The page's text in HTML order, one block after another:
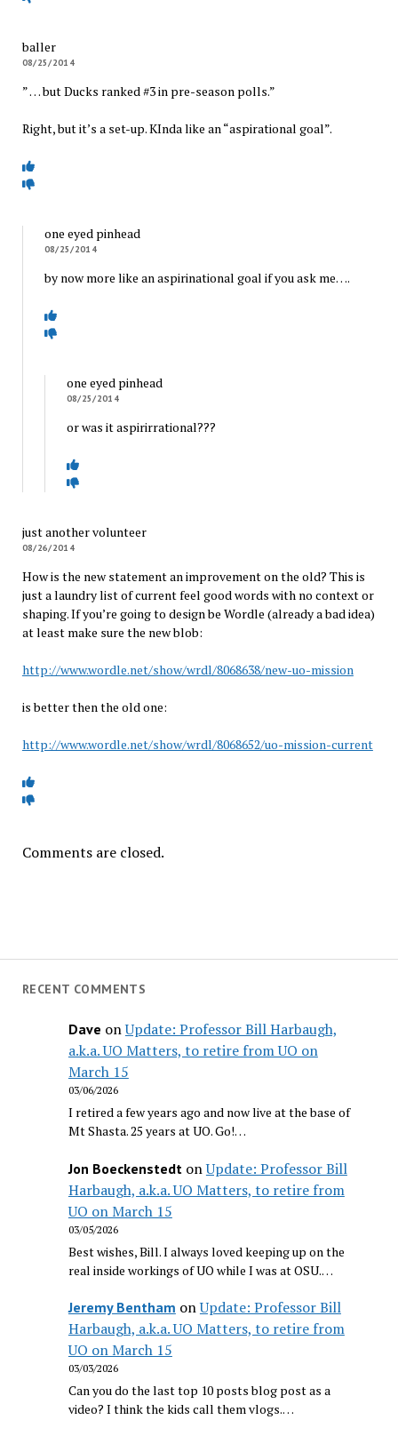
baller
08/25/2014
” … but Ducks ranked #3 in pre-season polls.”
Right, but it’s a set-up. KInda like an “aspirational goal”.
one eyed pinhead
08/25/2014
by now more like an aspirinational goal if you ask me….
one eyed pinhead
08/25/2014
or was it aspirirrational???
just another volunteer
08/26/2014
How is the new statement an improvement on the old? This is
just a laundry list of current feel good words with no context or
shaping. If you’re going to design be Wordle (already a bad idea)
at least make sure the new blob:
http://www.wordle.net/show/wrdl/8068638/new-uo-mission
is better then the old one:
http://www.wordle.net/show/wrdl/8068652/uo-mission-current
Comments are closed.
RECENT COMMENTS
Dave onUpdate: Professor Bill Harbaugh,
a.k.a. UO Matters, to retire from UO on
March 15
03/06/2026
I retired a few years ago and now live at the base of
Mt Shasta. 25 years at UO. Go!…
Jon BoeckenstedtonUpdate: Professor Bill
Harbaugh, a.k.a. UO Matters, to retire from
UO on March 15
03/05/2026
Best wishes, Bill. I always loved keeping up on the
real inside workings of UO while I was at OSU.…
Jeremy Bentham onUpdate: Professor Bill
Harbaugh, a.k.a. UO Matters, to retire from
UO on March 15
03/03/2026
Can you do the last top 10 posts blog post as a
video? I think the kids call them vlogs.…